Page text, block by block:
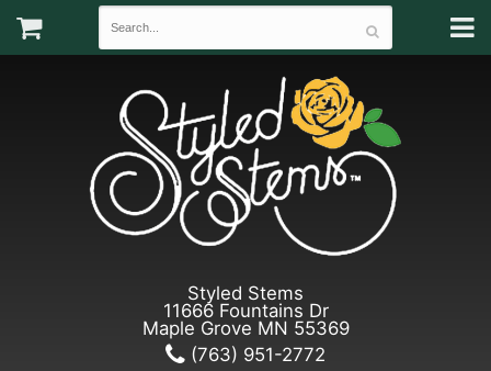
Styled Stems
11666 Fountains Dr
Maple Grove MN 55369
(763) 951-2772